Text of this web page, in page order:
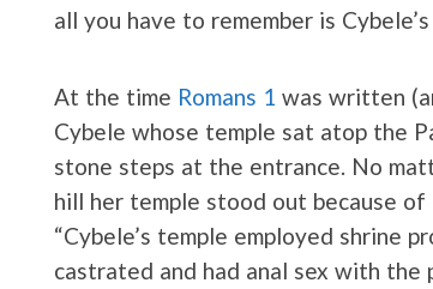
all you have to remember is
At the time Romans 1 was written
Cybele whose temple sat atop the
stone steps at the entrance. No
hill her temple stood out because
“Cybele’s temple employed shrine
castrated and had anal sex with